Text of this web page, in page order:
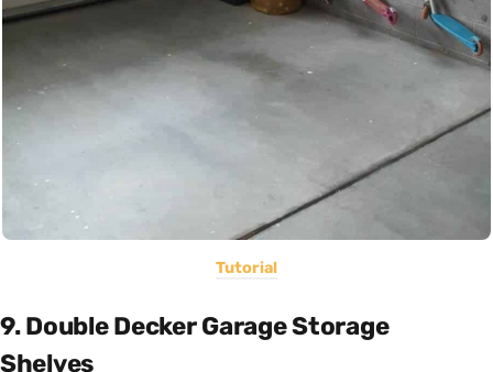
Tutorial
9. Double Decker Garage Storage
Shelves